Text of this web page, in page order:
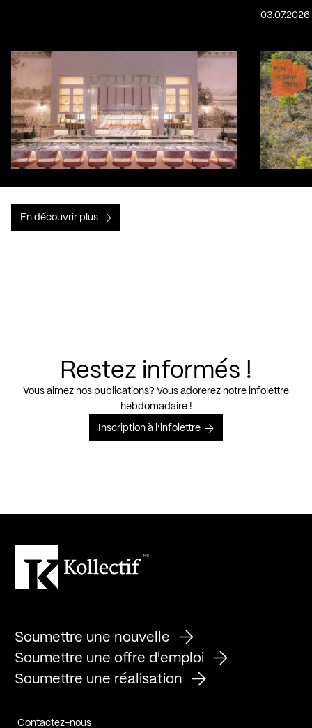
03.07.2026
En découvrir plus
Restez informés !
Vous aimez nos publications? Vous adorerez notre infolettre
hebdomadaire !
Inscription à l’infolettre
Soumettre une nouvelle
Soumettre une offre d'emploi
Soumettre une réalisation
Contactez-nous